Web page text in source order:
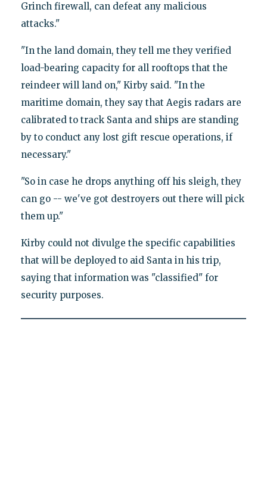
Grinch firewall, can defeat any malicious
attacks."
"In the land domain, they tell me they verified
load-bearing capacity for all rooftops that the
reindeer will land on," Kirby said. "In the
maritime domain, they say that Aegis radars are
calibrated to track Santa and ships are standing
by to conduct any lost gift rescue operations, if
necessary."
"So in case he drops anything off his sleigh, they
can go -- we've got destroyers out there will pick
them up."
Kirby could not divulge the specific capabilities
that will be deployed to aid Santa in his trip,
saying that information was "classified" for
security purposes.